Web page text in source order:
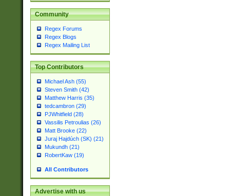
Community
Regex Forums
Regex Blogs
Regex Mailing List
Top Contributors
Michael Ash (55)
Steven Smith (42)
Matthew Harris (35)
tedcambron (29)
PJWhitfield (28)
Vassilis Petroulias (26)
Matt Brooke (22)
Juraj Hajdúch (SK) (21)
Mukundh (21)
RobertKaw (19)
All Contributors
Advertise with us